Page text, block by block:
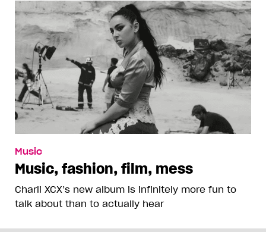
Music
Music, fashion, film, mess
Charli XCX’s new album is infinitely more fun to
talk about than to actually hear